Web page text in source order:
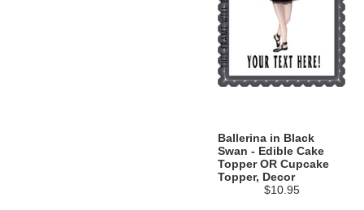
Ballerina in Black
Swan - Edible Cake
Topper OR Cupcake
Topper, Decor
$10.95